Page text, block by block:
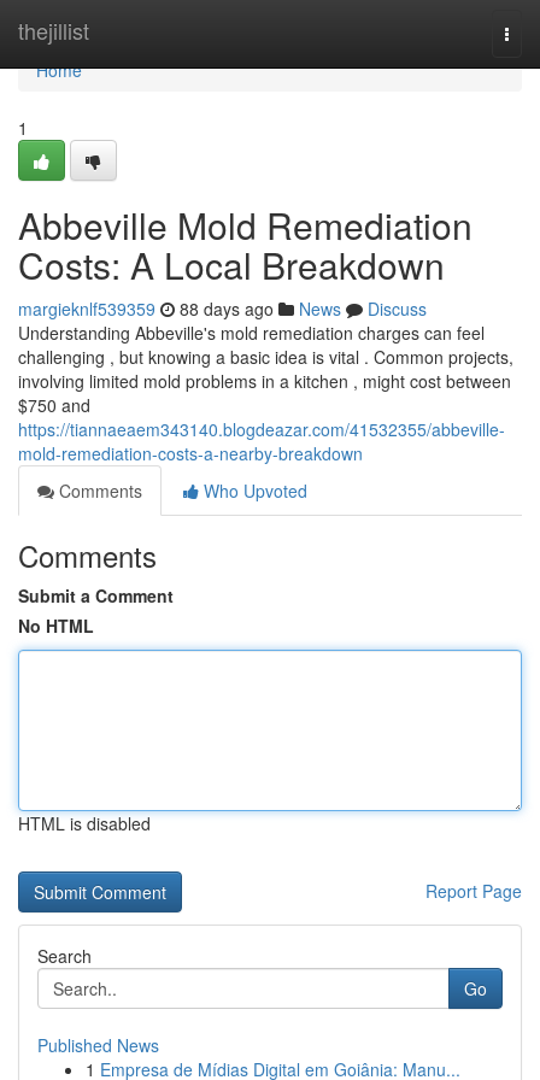
thejillist
Home
Home
1
Abbeville Mold Remediation
Costs: A Local Breakdown
margieknlf539359 88 days ago News
Discuss
Understanding Abbeville's mold remediation charges can feel
challenging , but knowing a basic idea is vital . Common projects,
involving limited mold problems in a kitchen , might cost between
$750 and
https://tiannaeaem343140.blogdeazar.com/41532355/abbeville-
mold-remediation-costs-a-nearby-breakdown
Comments
Who Upvoted
Comments
Submit a Comment
No HTML
HTML is disabled
Report Page
Search
Go
Published News
1 Empresa de Mídias Digital em Goiânia: Manu...